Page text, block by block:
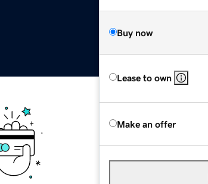
Buy now
Lease to own
Make an offer